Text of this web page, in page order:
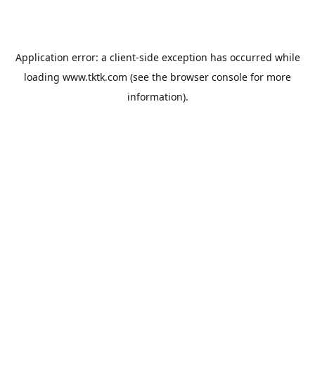
Application error: a client-side exception has occurred while
loading www.tktk.com (see the browser console for more
information).